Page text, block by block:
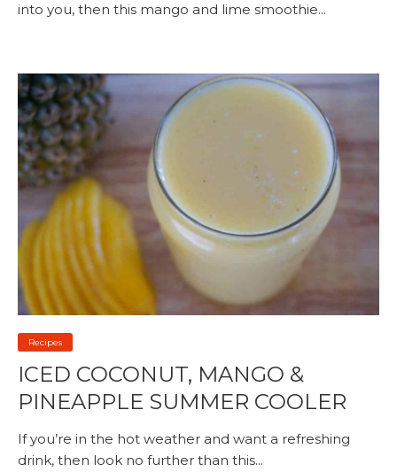
into you, then this mango and lime smoothie...
Recipes
ICED COCONUT, MANGO &
PINEAPPLE SUMMER COOLER
If you’re in the hot weather and want a refreshing
drink, then look no further than this...